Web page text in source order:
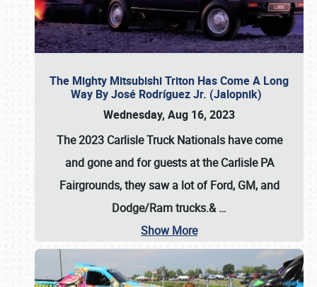
The Mighty Mitsubishi Triton Has Come A Long
Way By José Rodríguez Jr. (Jalopnik)
Wednesday, Aug 16, 2023
The 2023 Carlisle Truck Nationals have come
and gone and for guests at the Carlisle PA
Fairgrounds, they saw a lot of Ford, GM, and
Dodge/Ram trucks.&…
Show More